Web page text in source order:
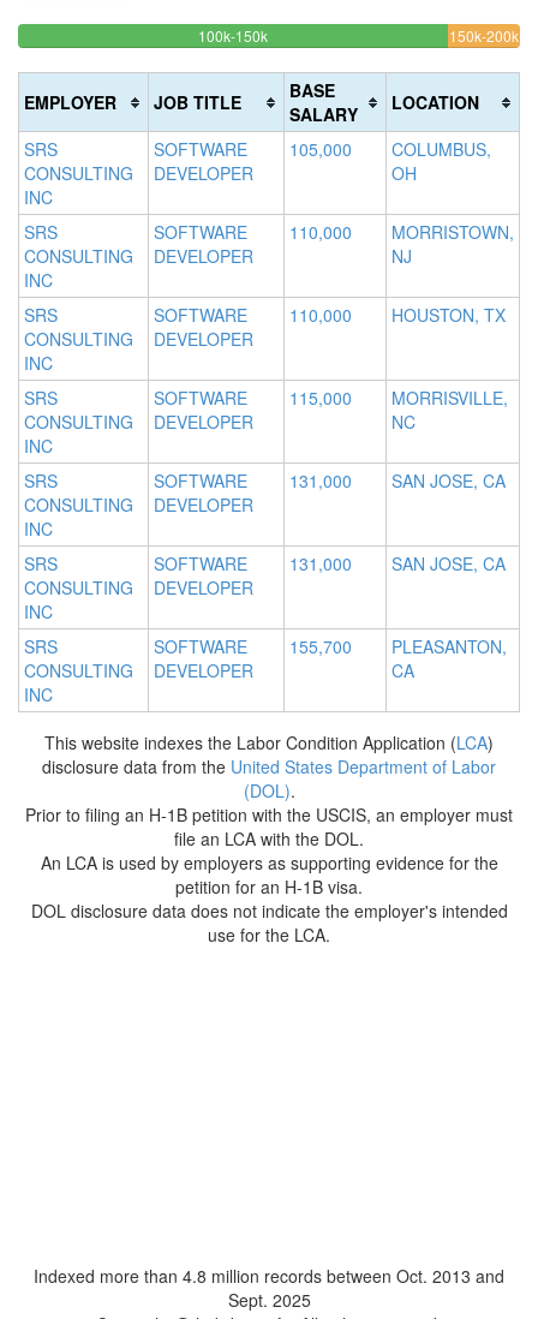
(success)
100k-150k85.714285714286%
(success)
150k-200k
EMPLOYER JOB TITLE
BASE
SALARY
LOCATION
SRS
CONSULTING
INC
SOFTWARE
DEVELOPER
105,000
COLUMBUS,
OH
SRS
CONSULTING
INC
SOFTWARE
DEVELOPER
110,000
MORRISTOWN,
NJ
SRS
CONSULTING
INC
SOFTWARE
DEVELOPER
110,000 HOUSTON, TX
SRS
CONSULTING
INC
SOFTWARE
DEVELOPER
115,000
MORRISVILLE,
NC
SRS
CONSULTING
INC
SOFTWARE
DEVELOPER
131,000 SAN JOSE, CA
SRS
CONSULTING
INC
SOFTWARE
DEVELOPER
131,000 SAN JOSE, CA
SRS
CONSULTING
INC
SOFTWARE
DEVELOPER
155,700
PLEASANTON,
CA
This website indexes the Labor Condition Application (LCA)
disclosure data from the United States Department of Labor
(DOL).
Prior to filing an H-1B petition with the USCIS, an employer must
file an LCA with the DOL.
An LCA is used by employers as supporting evidence for the
petition for an H-1B visa.
DOL disclosure data does not indicate the employer's intended
use for the LCA.
Indexed more than 4.8 million records between Oct. 2013 and
Sept. 2025